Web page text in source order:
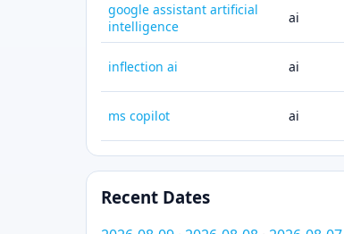
google assistant artificial
intelligence
ai
inflection ai ai
ms copilot ai
Recent Dates